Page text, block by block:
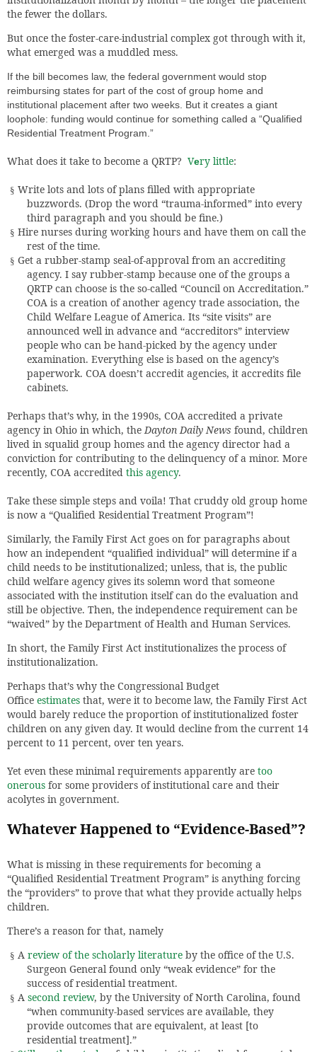
the fewer the dollars.
But once the foster-care-industrial complex got through with it,
what emerged was a muddled mess.
If the bill becomes law, the federal government would stop
reimbursing states for part of the cost of group home and
institutional placement after two weeks. But it creates a giant
loophole: funding would continue for something called a “Qualified
Residential Treatment Program.”
What does it take to become a QRTP? Very little:
§ Write lots and lots of plans filled with appropriate
buzzwords. (Drop the word “trauma-informed” into every
third paragraph and you should be fine.)
§ Hire nurses during working hours and have them on call the
rest of the time.
§ Get a rubber-stamp seal-of-approval from an accrediting
agency. I say rubber-stamp because one of the groups a
QRTP can choose is the so-called “Council on Accreditation.”
COA is a creation of another agency trade association, the
Child Welfare League of America. Its “site visits” are
announced well in advance and “accreditors” interview
people who can be hand-picked by the agency under
examination. Everything else is based on the agency’s
paperwork. COA doesn’t accredit agencies, it accredits file
cabinets.
Perhaps that’s why, in the 1990s, COA accredited a private
agency in Ohio in which, the Dayton Daily News found, children
lived in squalid group homes and the agency director had a
conviction for contributing to the delinquency of a minor. More
recently, COA accredited this agency.
Take these simple steps and voila! That cruddy old group home
is now a “Qualified Residential Treatment Program”!
Similarly, the Family First Act goes on for paragraphs about
how an independent “qualified individual” will determine if a
child needs to be institutionalized; unless, that is, the public
child welfare agency gives its solemn word that someone
associated with the institution itself can do the evaluation and
still be objective. Then, the independence requirement can be
“waived” by the Department of Health and Human Services.
In short, the Family First Act institutionalizes the process of
institutionalization.
Perhaps that’s why the Congressional Budget
Office estimates that, were it to become law, the Family First Act
would barely reduce the proportion of institutionalized foster
children on any given day. It would decline from the current 14
percent to 11 percent, over ten years.
Yet even these minimal requirements apparently are too
onerous for some providers of institutional care and their
acolytes in government.
Whatever Happened to “Evidence-Based”?
What is missing in these requirements for becoming a
“Qualified Residential Treatment Program” is anything forcing
the “providers” to prove that what they provide actually helps
children.
There’s a reason for that, namely
§ A review of the scholarly literature by the office of the U.S.
Surgeon General found only “weak evidence” for the
success of residential treatment.
§ A second review, by the University of North Carolina, found
“when community-based services are available, they
provide outcomes that are equivalent, at least [to
residential treatment].”